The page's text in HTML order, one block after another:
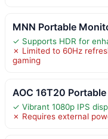
MNN Portable
✓ Supports HDR for
✗ Limited to 60Hz
gaming
AOC 16T20
✓ Vibrant 1080p IPS
✗ Requires external